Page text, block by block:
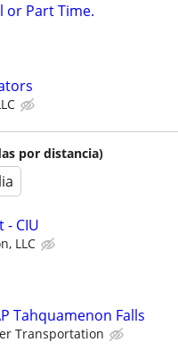
or Part Time.
por distancia)
- CIU
LLC
Tahquamenon Falls
Transportation